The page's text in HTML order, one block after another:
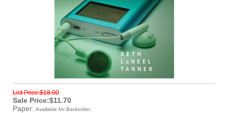
List Price:$18.00
Sale Price:$11.70
Paper: Available for Backorder